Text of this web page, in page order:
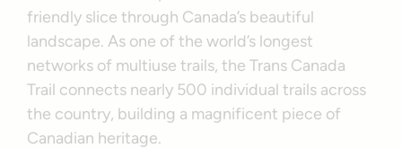
friendly slice through Canada’s beautiful
landscape. As one of the world’s longest
networks of multiuse trails, the Trans Canada
Trail connects nearly 500 individual trails across
the country, building a magnificent piece of
Canadian heritage.